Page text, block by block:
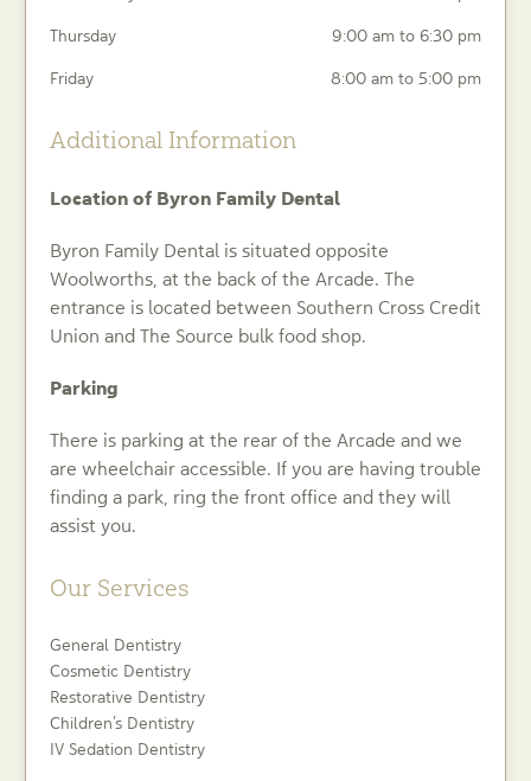
Thursday
9:00 am to 6:30 pm
Friday
8:00 am to 5:00 pm
Additional Information
Location of Byron Family Dental
Byron Family Dental is situated opposite
Woolworths, at the back of the Arcade. The
entrance is located between Southern Cross Credit
Union and The Source bulk food shop.
Parking
There is parking at the rear of the Arcade and we
are wheelchair accessible. If you are having trouble
finding a park, ring the front office and they will
assist you.
Our Services
General Dentistry
Cosmetic Dentistry
Restorative Dentistry
Children’s Dentistry
IV Sedation Dentistry